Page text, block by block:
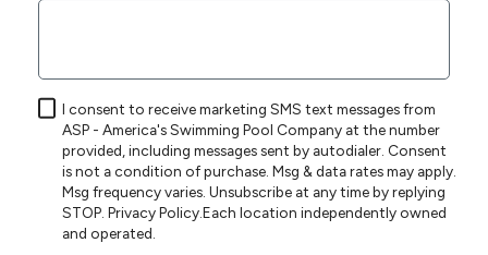
I consent to receive marketing SMS text messages from
ASP - America's Swimming Pool Company at the number
provided, including messages sent by autodialer. Consent
is not a condition of purchase. Msg & data rates may apply.
Msg frequency varies. Unsubscribe at any time by replying
STOP.Privacy Policy.Each location independently owned
and operated.